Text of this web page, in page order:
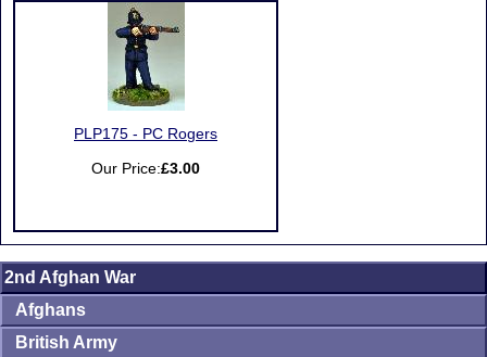
PLP175 - PC Rogers
Our Price:£3.00
2nd Afghan War
Afghans
British Army